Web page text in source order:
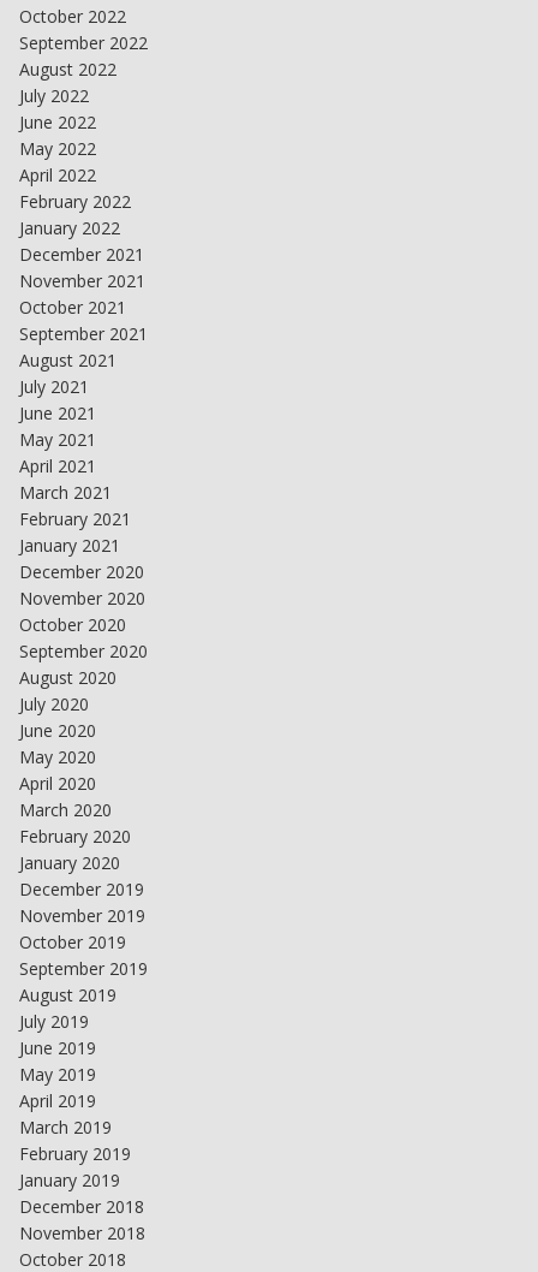
October 2022
September 2022
August 2022
July 2022
June 2022
May 2022
April 2022
February 2022
January 2022
December 2021
November 2021
October 2021
September 2021
August 2021
July 2021
June 2021
May 2021
April 2021
March 2021
February 2021
January 2021
December 2020
November 2020
October 2020
September 2020
August 2020
July 2020
June 2020
May 2020
April 2020
March 2020
February 2020
January 2020
December 2019
November 2019
October 2019
September 2019
August 2019
July 2019
June 2019
May 2019
April 2019
March 2019
February 2019
January 2019
December 2018
November 2018
October 2018